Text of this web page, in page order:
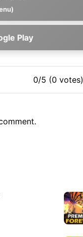
Play
0/5 (0 votes)